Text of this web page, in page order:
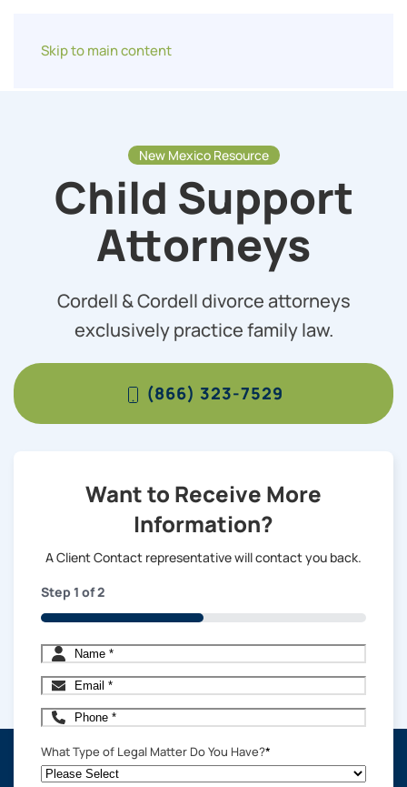
Skip to main content
New Mexico Resource
Child Support
Attorneys
Cordell & Cordell divorce attorneys
exclusively practice family law.
(866) 323-7529
Want to Receive More
Information?
A Client Contact representative will contact you back.
Step 1 of2
50%
Name
*
Email
Phone*
What Type of Legal Matter Do You Have?*